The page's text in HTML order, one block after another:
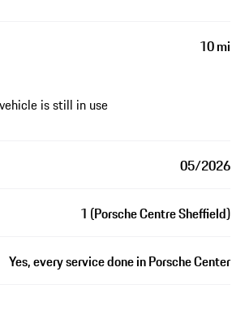
10 mi
is still in use
05/2026
1 (Porsche Centre Sheffield)
Yes, every service done in Porsche Center